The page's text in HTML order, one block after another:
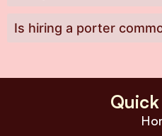
Is hiring a porter